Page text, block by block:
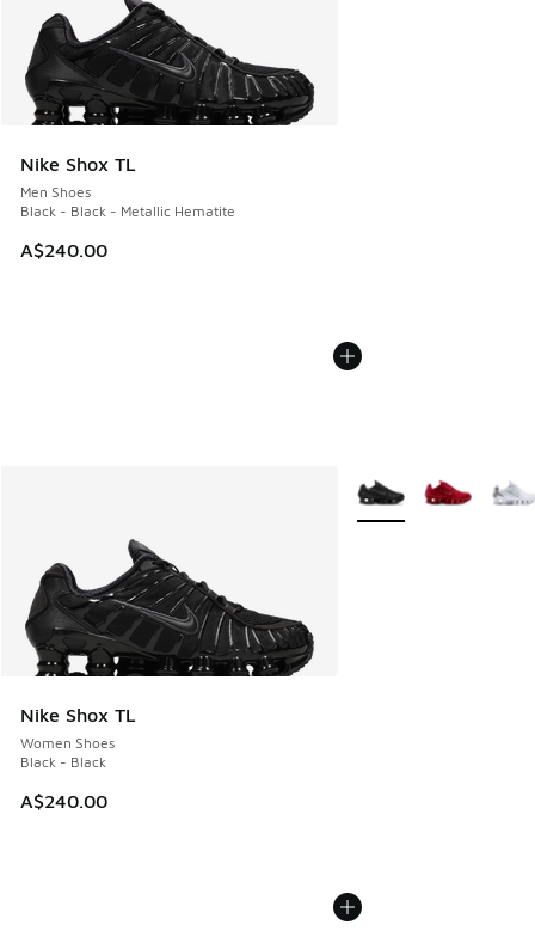
Nike Shox TL
Men Shoes
Black - Black - Metallic Hematite
A$240.00
Nike Shox TL
Women Shoes
Black - Black
A$240.00
More Colors Available